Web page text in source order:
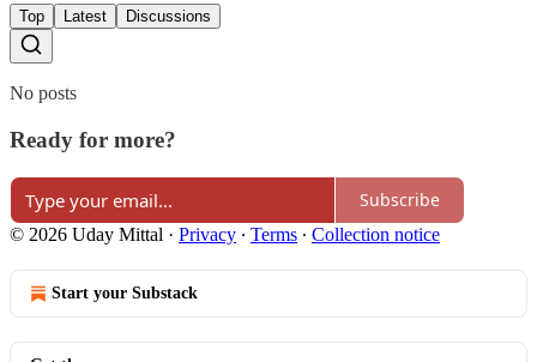
Top Latest Discussions
No posts
Ready for more?
Subscribe
© 2026 Uday Mittal · Privacy ∙ Terms ∙ Collection notice
Start your Substack